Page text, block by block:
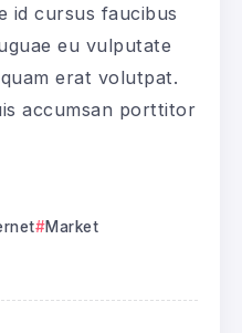
id cursus faucibus
eu vulputate
erat volutpat.
accumsan porttitor
Market